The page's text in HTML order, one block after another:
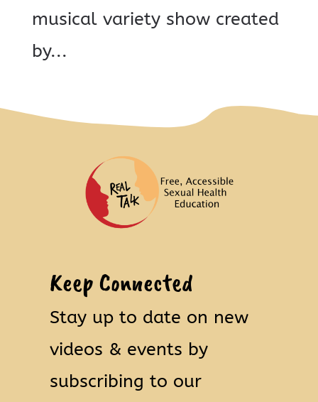
musical variety show created
by...
Keep Connected
Stay up to date on new
videos & events by
subscribing to our